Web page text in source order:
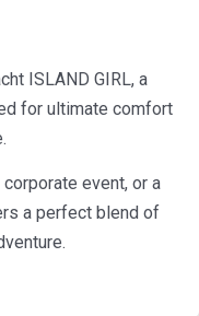
ISLAND GIRL, a
for ultimate comfort
event, or a
a perfect blend of